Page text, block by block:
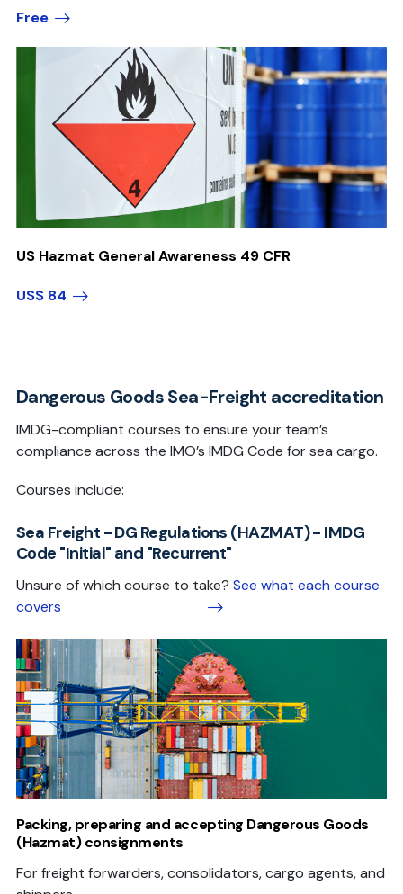
Free
US Hazmat General Awareness 49 CFR
US$ 84
Dangerous Goods Sea-Freight accreditation
IMDG-compliant courses to ensure your team’s
compliance across the IMO’s IMDG Code for sea cargo.
Courses include:
Sea Freight - DG Regulations (HAZMAT) - IMDG
Code "Initial" and "Recurrent"
Unsure of which course to take? See what each course
covers
Packing, preparing and accepting Dangerous Goods
(Hazmat) consignments
For freight forwarders, consolidators, cargo agents, and